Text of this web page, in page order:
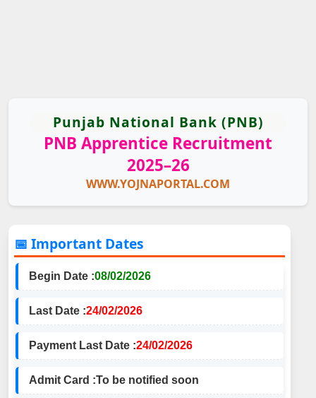
Punjab National Bank (PNB)
PNB Apprentice Recruitment
2025–26
WWW.YOJNAPORTAL.COM
📅 Important Dates
Begin Date :08/02/2026
Last Date :24/02/2026
Payment Last Date :24/02/2026
Admit Card :To be notified soon